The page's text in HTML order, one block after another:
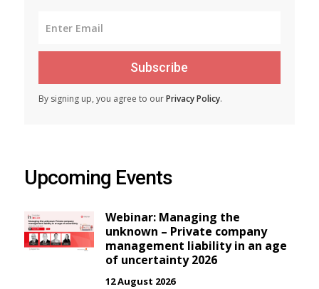
Subscribe
By signing up, you agree to ourPrivacy Policy.
Upcoming Events
Webinar: Managing the
unknown – Private company
management liability in an age
of uncertainty 2026
12 August 2026